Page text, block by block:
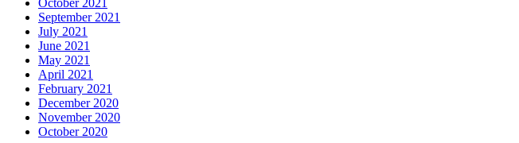
September 2021
July 2021
June 2021
May 2021
April 2021
February 2021
December 2020
November 2020
October 2020